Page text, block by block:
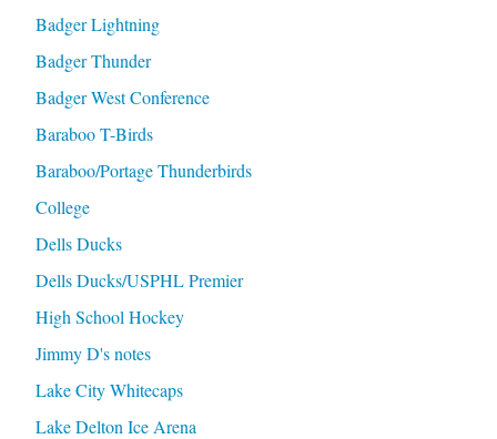
Badger Lightning
Badger Thunder
Badger West Conference
Baraboo T-Birds
Baraboo/Portage Thunderbirds
College
Dells Ducks
Dells Ducks/USPHL Premier
High School Hockey
Jimmy D's notes
Lake City Whitecaps
Lake Delton Ice Arena